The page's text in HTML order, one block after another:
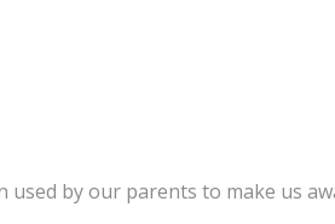
by our parents to make us